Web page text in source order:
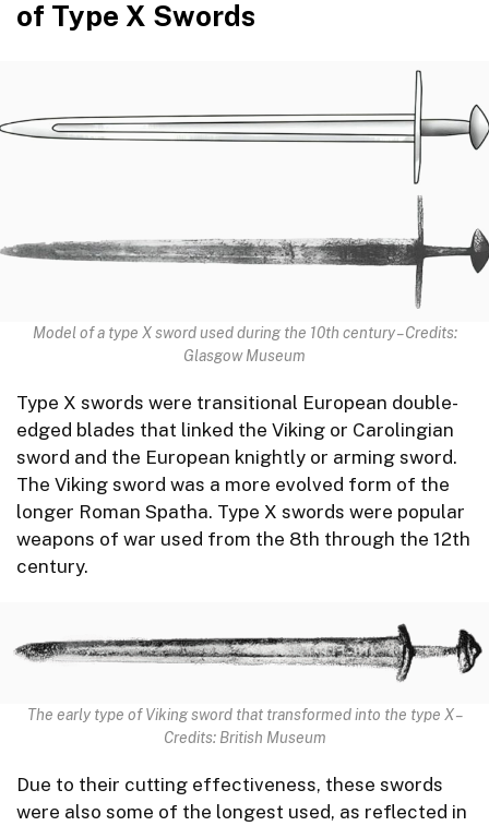
of Type X Swords
Model of a type X sword used during the 10th century – Credits:
Glasgow Museum
Type X swords were transitional European double-
edged blades that linked the Viking or Carolingian
sword and the European knightly or arming sword.
The Viking sword was a more evolved form of the
longer Roman Spatha. Type X swords were popular
weapons of war used from the 8th through the 12th
century.
The early type of Viking sword that transformed into the type X –
Credits: British Museum
Due to their cutting effectiveness, these swords
were also some of the longest used, as reflected in